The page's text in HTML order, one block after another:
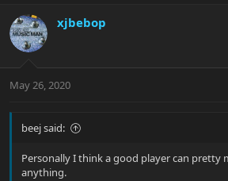
xjbebop
May 26, 2020
beej said:
Personally I think a good player can pretty
anything.